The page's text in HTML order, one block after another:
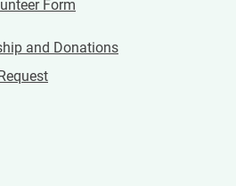
Form
and Donations